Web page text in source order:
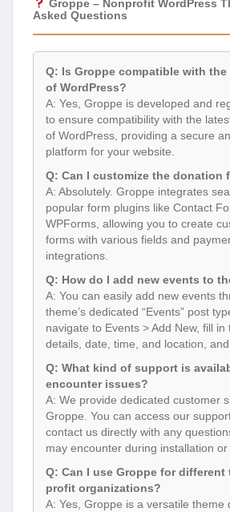
Groppe – Nonprofit WordPress
Asked Questions
Q: Is Groppe compatible with
of WordPress?
A: Yes, Groppe is developed and
to ensure compatibility with the
of WordPress, providing a secure
platform for your website.
Q: Can I customize the donation
A: Absolutely. Groppe integrates
popular form plugins like Contact
WPForms, allowing you to create
forms with various fields and
integrations.
Q: How do I add new events to
A: You can easily add new events
theme’s dedicated “Events” post
navigate to Events > Add New, fill in
details, date, time, and location, and
Q: What kind of support is
encounter issues?
A: We provide dedicated customer
Groppe. You can access our
contact us directly with any
may encounter during installation or
Q: Can I use Groppe for different
profit organizations?
A: Yes, Groppe is a versatile theme